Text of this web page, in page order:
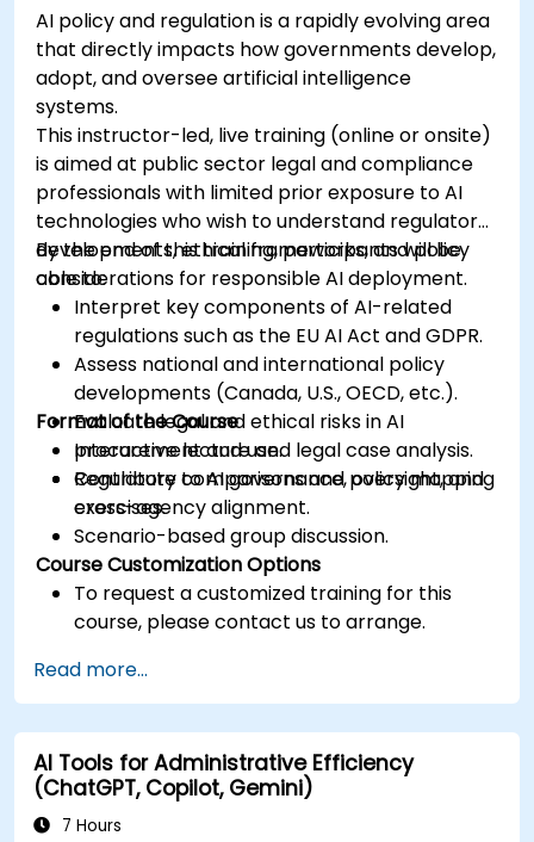
AI policy and regulation is a rapidly evolving area
that directly impacts how governments develop,
adopt, and oversee artificial intelligence
systems.
This instructor-led, live training (online or onsite)
is aimed at public sector legal and compliance
professionals with limited prior exposure to AI
technologies who wish to understand regulatory
developments, ethical frameworks, and policy
considerations for responsible AI deployment.
By the end of this training, participants will be
able to:
Interpret key components of AI-related
regulations such as the EU AI Act and GDPR.
Assess national and international policy
developments (Canada, U.S., OECD, etc.).
Evaluate legal and ethical risks in AI
procurement and use.
Contribute to AI governance, oversight, and
cross-agency alignment.
Format of the Course
Interactive lecture and legal case analysis.
Regulatory comparisons and policy mapping
exercises.
Scenario-based group discussion.
Course Customization Options
To request a customized training for this
course, please contact us to arrange.
Read more...
AI Tools for Administrative Efficiency
(ChatGPT, Copilot, Gemini)
7 Hours